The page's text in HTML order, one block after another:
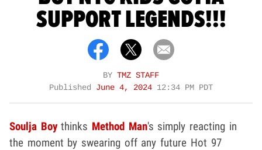
SUPPORT LEGENDS!!!
BY TMZ STAFF
Published June 4, 2024 12:34 PM PDT
Soulja Boythinks Method Man's simply reacting in
the moment by swearing off any future Hot 97